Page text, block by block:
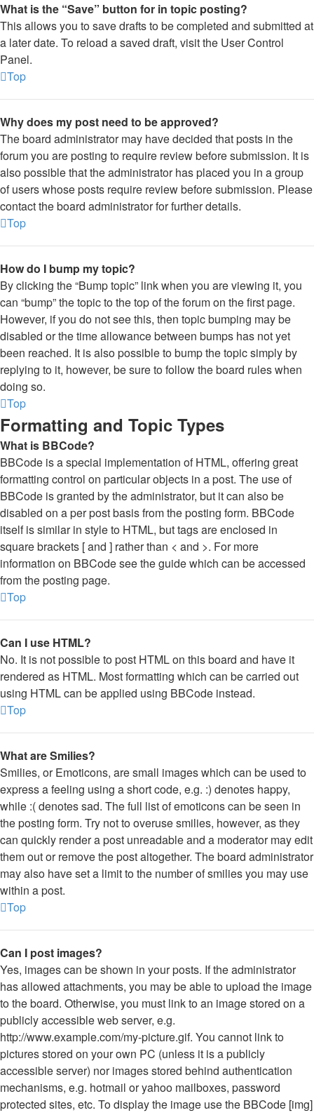
What is the “Save” button for in topic posting?
This allows you to save drafts to be completed and submitted at
a later date. To reload a saved draft, visit the User Control
Panel.
Top
Why does my post need to be approved?
The board administrator may have decided that posts in the
forum you are posting to require review before submission. It is
also possible that the administrator has placed you in a group
of users whose posts require review before submission. Please
contact the board administrator for further details.
Top
How do I bump my topic?
By clicking the “Bump topic” link when you are viewing it, you
can “bump” the topic to the top of the forum on the first page.
However, if you do not see this, then topic bumping may be
disabled or the time allowance between bumps has not yet
been reached. It is also possible to bump the topic simply by
replying to it, however, be sure to follow the board rules when
doing so.
Top
Formatting and Topic Types
What is BBCode?
BBCode is a special implementation of HTML, offering great
formatting control on particular objects in a post. The use of
BBCode is granted by the administrator, but it can also be
disabled on a per post basis from the posting form. BBCode
itself is similar in style to HTML, but tags are enclosed in
square brackets [ and ] rather than < and >. For more
information on BBCode see the guide which can be accessed
from the posting page.
Top
Can I use HTML?
No. It is not possible to post HTML on this board and have it
rendered as HTML. Most formatting which can be carried out
using HTML can be applied using BBCode instead.
Top
What are Smilies?
Smilies, or Emoticons, are small images which can be used to
express a feeling using a short code, e.g. :) denotes happy,
while :( denotes sad. The full list of emoticons can be seen in
the posting form. Try not to overuse smilies, however, as they
can quickly render a post unreadable and a moderator may edit
them out or remove the post altogether. The board administrator
may also have set a limit to the number of smilies you may use
within a post.
Top
Can I post images?
Yes, images can be shown in your posts. If the administrator
has allowed attachments, you may be able to upload the image
to the board. Otherwise, you must link to an image stored on a
publicly accessible web server, e.g.
http://www.example.com/my-picture.gif. You cannot link to
pictures stored on your own PC (unless it is a publicly
accessible server) nor images stored behind authentication
mechanisms, e.g. hotmail or yahoo mailboxes, password
protected sites, etc. To display the image use the BBCode [img]